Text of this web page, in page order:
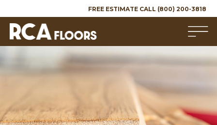
FREE ESTIMATE CALL (800) 200-3818